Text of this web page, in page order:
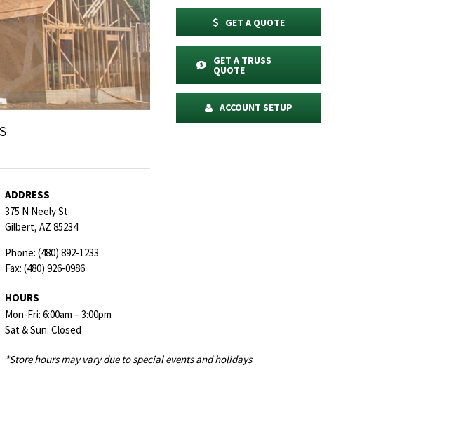
GET A QUOTE
GET A TRUSS
QUOTE
ACCOUNT SETUP
ADDRESS
375 N Neely St
Gilbert, AZ 85234
Phone: (480) 892-1233
Fax: (480) 926-0986
HOURS
Mon-Fri: 6:00am – 3:00pm
Sat & Sun: Closed
*Store hours may vary due to special events and holidays